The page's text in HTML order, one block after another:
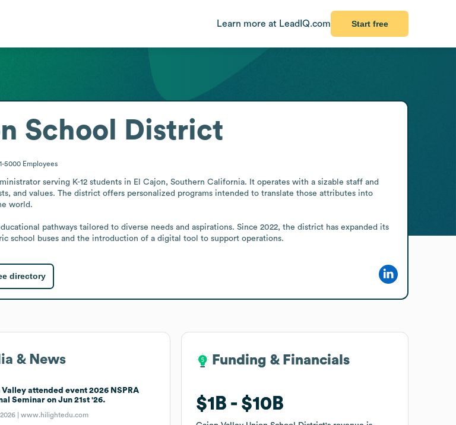
Learn more at LeadIQ.com Start free
School District
5000 Employees
serving K-12 students in El Cajon, Southern California. It operates with a sizable staff and
and values. The district offers personalized programs intended to translate those attributes into
world.
pathways tailored to diverse needs and aspirations. Since 2022, the district has expanded its
school buses and the introduction of a digital tool to support operations.
directory
& News
Valley attended event 2026 NSPRA
Seminar on Jun 21st '26.
2026 |www.hilightedu.com
Funding & Financials
$1B $10B
Funding & Financials
$1B $10B